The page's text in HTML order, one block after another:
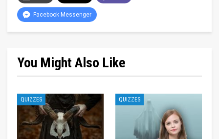
Facebook Messenger
You Might Also Like
QUIZZES QUIZZES